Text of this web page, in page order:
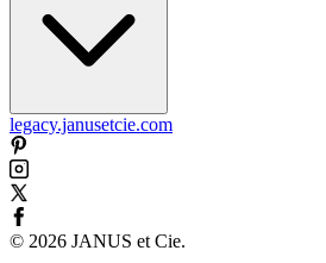
legacy.janusetcie.com
© 2026 JANUS et Cie.